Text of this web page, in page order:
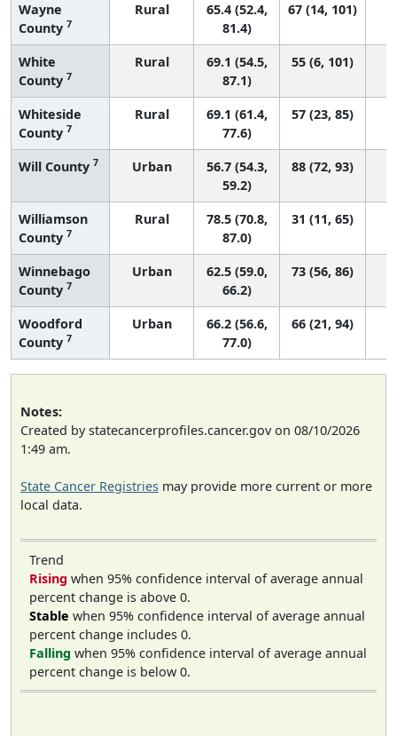
Wayne
County 7
Rural
65.4 (52.4,
81.4)
67 (14, 101)
White
County 7
Rural
69.1 (54.5,
87.1)
55 (6, 101)
Whiteside
County 7
Rural
69.1 (61.4,
77.6)
57 (23, 85)
Will County 7 Urban
56.7 (54.3,
59.2)
88 (72, 93)
Williamson
County 7
Rural
78.5 (70.8,
87.0)
31 (11, 65)
Winnebago
County 7
Urban
62.5 (59.0,
66.2)
73 (56, 86)
Woodford
County 7
Urban
66.2 (56.6,
77.0)
66 (21, 94)
Notes:
Created by statecancerprofiles.cancer.gov on 08/10/2026
1:49 am.
State Cancer Registries may provide more current or more
local data.
Trend
Rising when 95% confidence interval of average annual
percent change is above 0.
Stable when 95% confidence interval of average annual
percent change includes 0.
Falling when 95% confidence interval of average annual
percent change is below 0.